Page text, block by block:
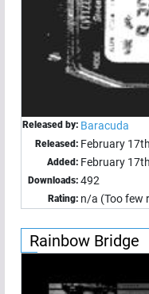
Released by: Baracuda
Released: February
Added: February
Downloads: 492
Rating: n/a (Too few
Rainbow Bridge